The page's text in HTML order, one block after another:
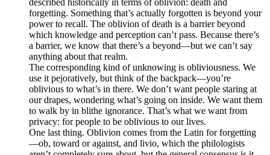
described historically in terms of oblivion: death and
forgetting. Something that’s actually forgotten is beyond your
power to recall. The oblivion of death is a barrier beyond
which knowledge and perception can’t pass. Because there’s
a barrier, we know that there’s a beyond—but we can’t say
anything about that realm.
The corresponding kind of unknowing is obliviousness. We
use it pejoratively, but think of the backpack—you’re
oblivious to what’s in there. We don’t want people staring at
our drapes, wondering what’s going on inside. We want them
to walk by in blithe ignorance. That’s what we want from
privacy: for people to be oblivious to our lives.
One last thing. Oblivion comes from the Latin for forgetting
—ob, toward or against, and livio, which the philologists